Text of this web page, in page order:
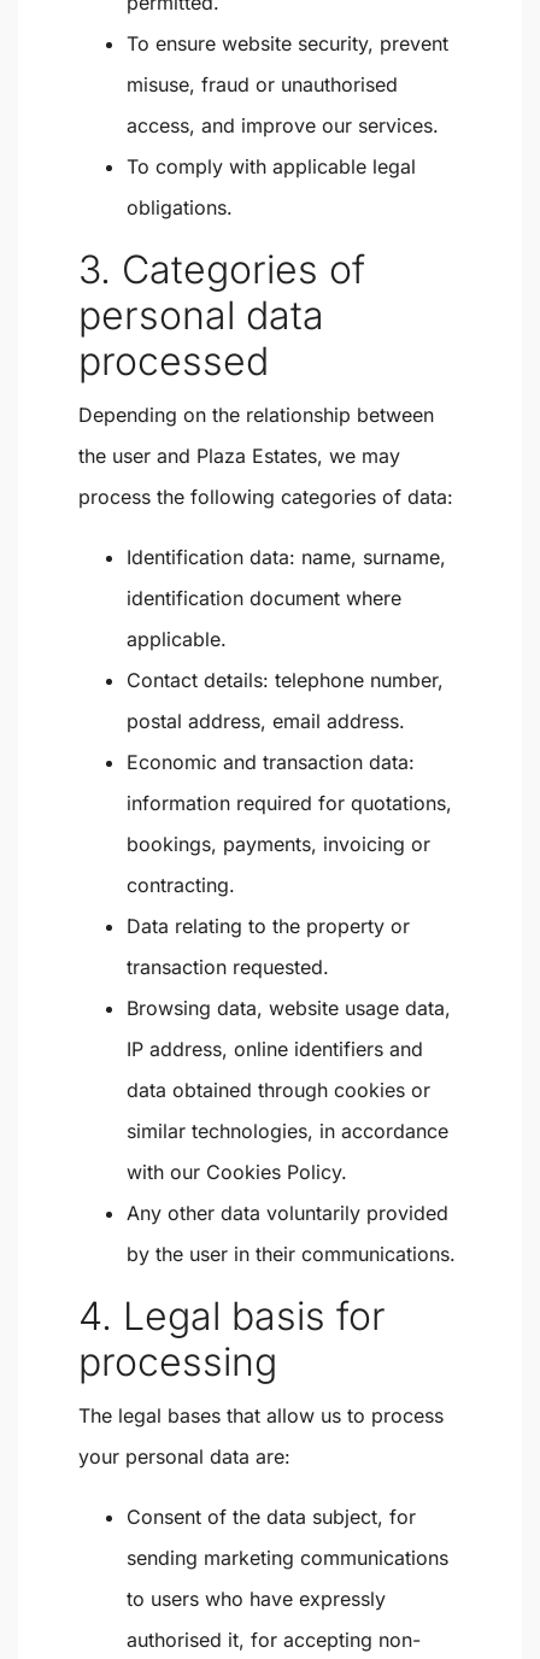
To ensure website security, prevent
misuse, fraud or unauthorised
access, and improve our services.
To comply with applicable legal
obligations.
3. Categories of
personal data
processed
Depending on the relationship between
the user and Plaza Estates, we may
process the following categories of data:
Identification data: name, surname,
identification document where
applicable.
Contact details: telephone number,
postal address, email address.
Economic and transaction data:
information required for quotations,
bookings, payments, invoicing or
contracting.
Data relating to the property or
transaction requested.
Browsing data, website usage data,
IP address, online identifiers and
data obtained through cookies or
similar technologies, in accordance
with our Cookies Policy.
Any other data voluntarily provided
by the user in their communications.
4. Legal basis for
processing
The legal bases that allow us to process
your personal data are:
Consent of the data subject, for
sending marketing communications
to users who have expressly
authorised it, for accepting non-